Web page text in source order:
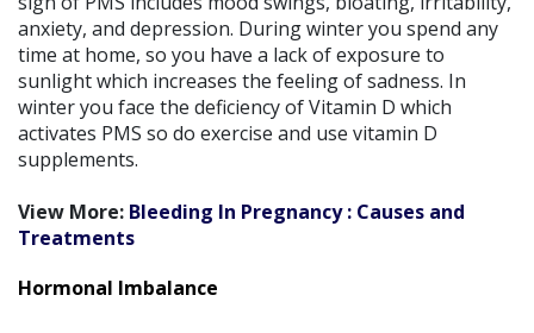
anxiety, and depression. During winter you spend any
time at home, so you have a lack of exposure to
sunlight which increases the feeling of sadness. In
winter you face the deficiency of Vitamin D which
activates PMS so do exercise and use vitamin D
supplements.
View More: Bleeding In Pregnancy : Causes and
Treatments
Hormonal Imbalance